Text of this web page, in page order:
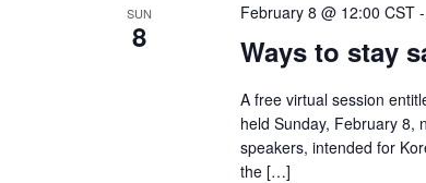
SUN
8 Ways to stay
February 8 @ 12:00 CST-
A free virtual session
held Sunday, February 8,
speakers, intended for
the […]